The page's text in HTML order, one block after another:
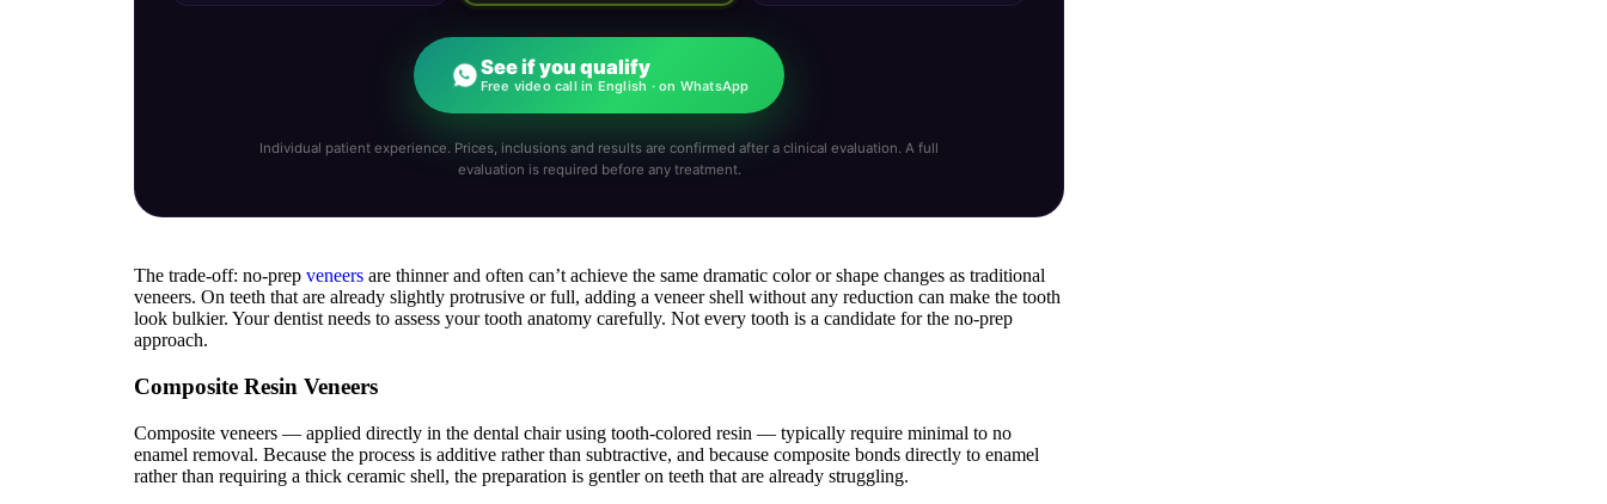
See if you qualify
Free video call in English · on WhatsApp
Individual patient experience. Prices, inclusions and results are confirmed after a clinical evaluation. A full
evaluation is required before any treatment.
The trade-off: no-prep veneers are thinner and often can’t achieve the same dramatic color or shape changes as traditional
veneers. On teeth that are already slightly protrusive or full, adding a veneer shell without any reduction can make the tooth
look bulkier. Your dentist needs to assess your tooth anatomy carefully. Not every tooth is a candidate for the no-prep
approach.
Composite Resin Veneers
Composite veneers — applied directly in the dental chair using tooth-colored resin — typically require minimal to no
enamel removal. Because the process is additive rather than subtractive, and because composite bonds directly to enamel
rather than requiring a thick ceramic shell, the preparation is gentler on teeth that are already struggling.